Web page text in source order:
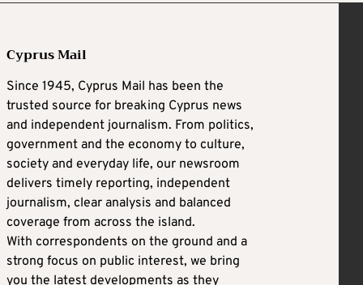
Cyprus Mail
Since 1945, Cyprus Mail has been the
trusted source for breaking Cyprus news
and independent journalism. From politics,
government and the economy to culture,
society and everyday life, our newsroom
delivers timely reporting, independent
journalism, clear analysis and balanced
coverage from across the island.
With correspondents on the ground and a
strong focus on public interest, we bring
you the latest developments as they